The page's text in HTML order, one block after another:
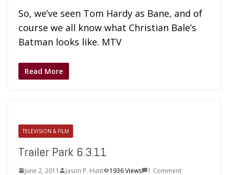
So, we’ve seen Tom Hardy as Bane, and of
course we all know what Christian Bale’s
Batman looks like. MTV
Read More
TELEVISION & FILM
Trailer Park 6.3.11
June 2, 2011 Jason P. Hunt 1936 Views 1 Comment